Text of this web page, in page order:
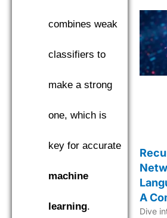
combines weak
classifiers to
make a strong
one, which is
key for accurate
machine
learning.
A
Dive